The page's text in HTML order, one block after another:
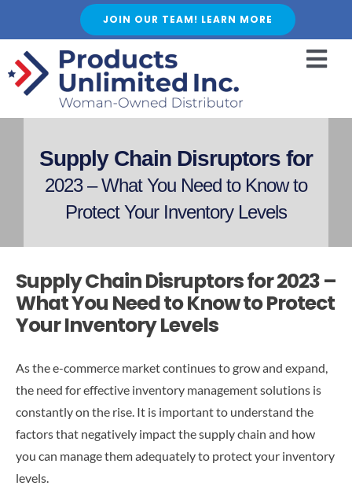
content
JOIN OUR TEAM! LEARN MORE
HOME
SERVICES
CAREER
FAQ
Supply Chain Disruptors for
2023 – What You Need to Know to
Protect Your Inventory Levels
Supply Chain Disruptors for 2023 –
What You Need to Know to Protect
Your Inventory Levels
As the e-commerce market continues to grow and expand,
the need for effective inventory management solutions is
constantly on the rise. It is important to understand the
factors that negatively impact the supply chain and how
you can manage them adequately to protect your inventory
levels.